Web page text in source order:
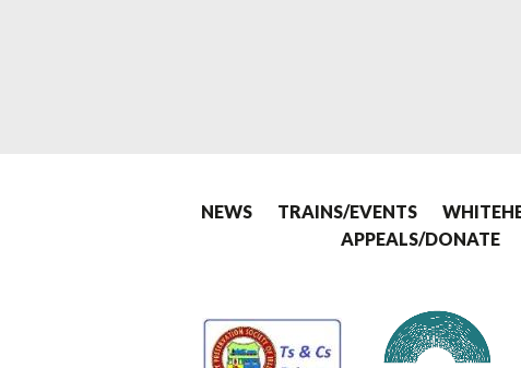
NEWS TRAINS/EVENTS
APPEALS/DONATE